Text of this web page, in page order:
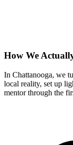
How We
In Chattanooga, we
local reality, set up
mentor through the